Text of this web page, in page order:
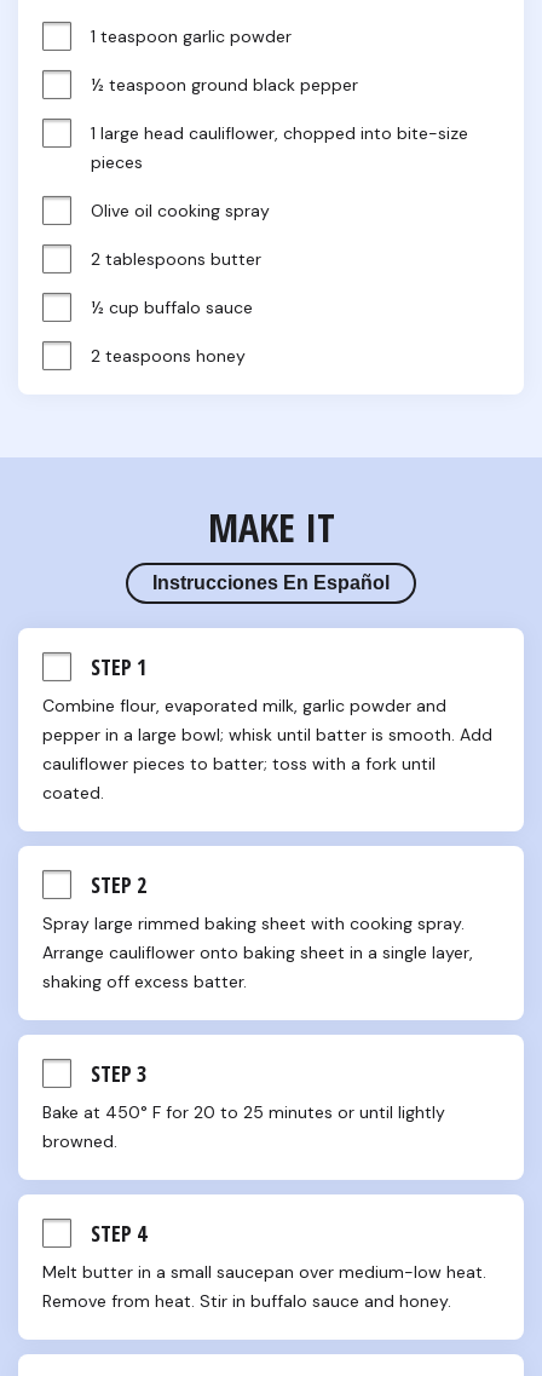
1 teaspoon garlic powder
½ teaspoon ground black pepper
1 large head cauliflower, chopped into bite-size
pieces
Olive oil cooking spray
2 tablespoons butter
½ cup buffalo sauce
2 teaspoons honey
MAKE IT
Instrucciones En Español
STEP 1
Combine flour, evaporated milk, garlic powder and
pepper in a large bowl; whisk until batter is smooth. Add
cauliflower pieces to batter; toss with a fork until
coated.
STEP 2
Spray large rimmed baking sheet with cooking spray.
Arrange cauliflower onto baking sheet in a single layer,
shaking off excess batter.
STEP 3
Bake at 450° F for 20 to 25 minutes or until lightly
browned.
STEP 4
Melt butter in a small saucepan over medium-low heat.
Remove from heat. Stir in buffalo sauce and honey.